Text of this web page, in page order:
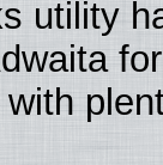
utility